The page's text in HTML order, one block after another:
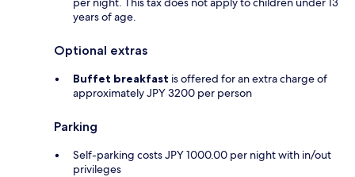
years of age.
Optional extras
Buffet breakfast is offered for an extra charge of
approximately JPY 3200 per person
Parking
Self-parking costs JPY 1000.00 per night with in/out
privileges